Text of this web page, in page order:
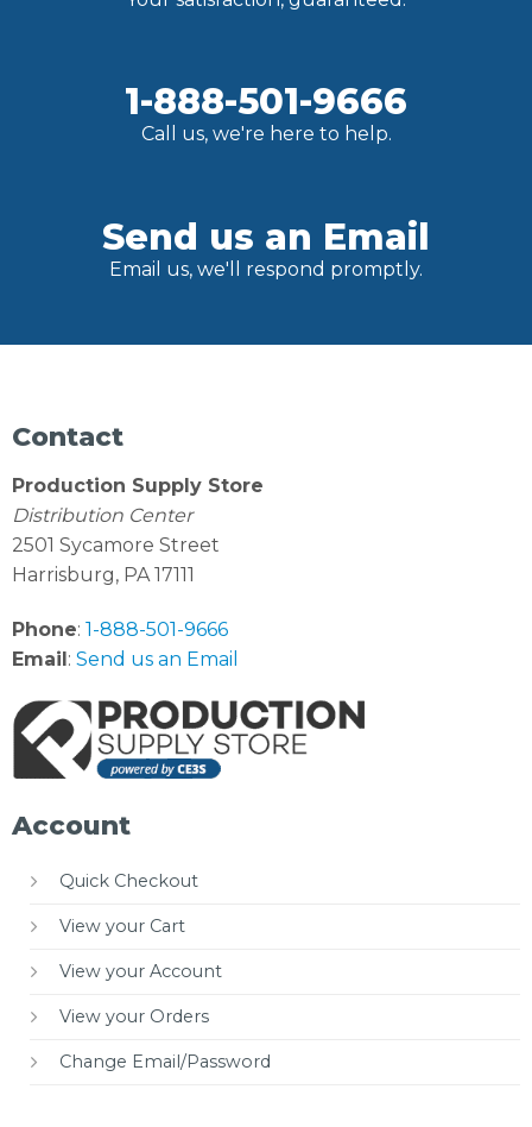
1-888-501-9666
Call us, we're here to help.
Send us an Email
Email us, we'll respond promptly.
Contact
Production Supply Store
Distribution Center
2501 Sycamore Street
Harrisburg, PA 17111
Phone: 1-888-501-9666
Email: Send us an Email
Account
Quick Checkout
View your Cart
View your Account
View your Orders
Change Email/Password